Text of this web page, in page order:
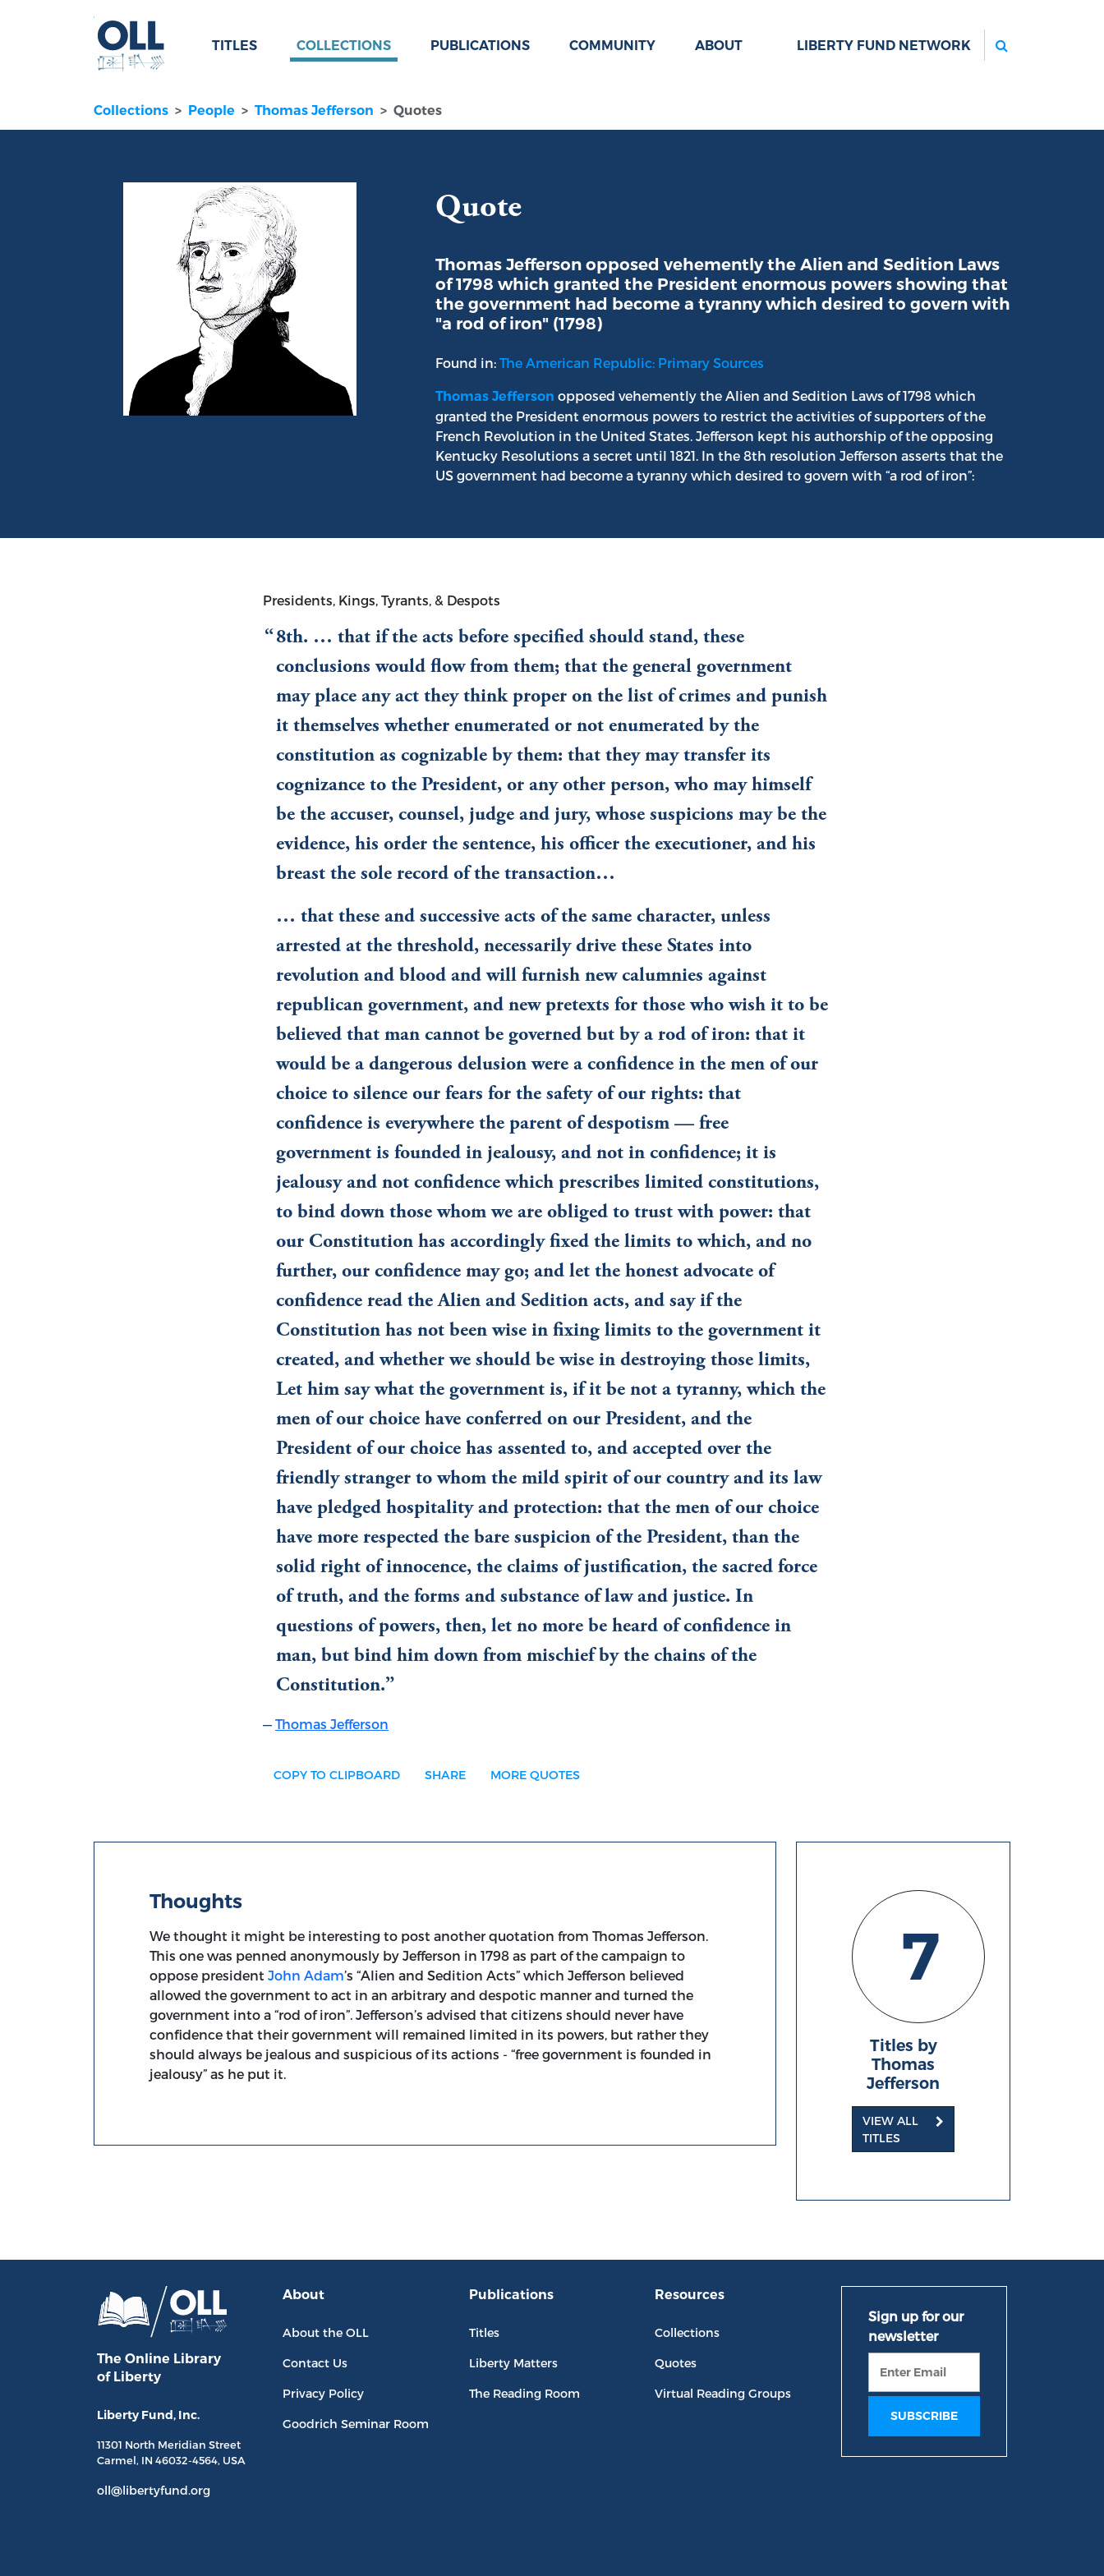
TITLES COLLECTIONS PUBLICATIONS COMMUNITY ABOUT LIBERTY FUND NETWORK
Collections People Thomas Jefferson Quotes
Quote
Thomas Jefferson opposed vehemently the Alien and Sedition Laws
of 1798 which granted the President enormous powers showing that
the government had become a tyranny which desired to govern with
"a rod of iron" (1798)
Found in: The American Republic: Primary Sources
Thomas Jefferson opposed vehemently the Alien and Sedition Laws of 1798 which
granted the President enormous powers to restrict the activities of supporters of the
French Revolution in the United States. Jefferson kept his authorship of the opposing
Kentucky Resolutions a secret until 1821. In the 8th resolution Jefferson asserts that the
US government had become a tyranny which desired to govern with “a rod of iron”:
Presidents, Kings, Tyrants, & Despots
8th. … that if the acts before specified should stand, these
conclusions would flow from them; that the general government
may place any act they think proper on the list of crimes and punish
it themselves whether enumerated or not enumerated by the
constitution as cognizable by them: that they may transfer its
cognizance to the President, or any other person, who may himself
be the accuser, counsel, judge and jury, whose suspicions may be the
evidence, his order the sentence, his officer the executioner, and his
breast the sole record of the transaction…
… that these and successive acts of the same character, unless
arrested at the threshold, necessarily drive these States into
revolution and blood and will furnish new calumnies against
republican government, and new pretexts for those who wish it to be
believed that man cannot be governed but by a rod of iron: that it
would be a dangerous delusion were a confidence in the men of our
choice to silence our fears for the safety of our rights: that
confidence is everywhere the parent of despotism — free
government is founded in jealousy, and not in confidence; it is
jealousy and not confidence which prescribes limited constitutions,
to bind down those whom we are obliged to trust with power: that
our Constitution has accordingly fixed the limits to which, and no
further, our confidence may go; and let the honest advocate of
confidence read the Alien and Sedition acts, and say if the
Constitution has not been wise in fixing limits to the government it
created, and whether we should be wise in destroying those limits,
Let him say what the government is, if it be not a tyranny, which the
men of our choice have conferred on our President, and the
President of our choice has assented to, and accepted over the
friendly stranger to whom the mild spirit of our country and its law
have pledged hospitality and protection: that the men of our choice
have more respected the bare suspicion of the President, than the
solid right of innocence, the claims of justification, the sacred force
of truth, and the forms and substance of law and justice. In
questions of powers, then, let no more be heard of confidence in
man, but bind him down from mischief by the chains of the
Constitution.
Thomas Jefferson
COPY TO CLIPBOARD SHARE MORE QUOTES
Thoughts
We thought it might be interesting to post another quotation from Thomas Jefferson.
This one was penned anonymously by Jefferson in 1798 as part of the campaign to
oppose president John Adam’s “Alien and Sedition Acts” which Jefferson believed
allowed the government to act in an arbitrary and despotic manner and turned the
government into a “rod of iron”. Jefferson’s advised that citizens should never have
confidence that their government will remained limited in its powers, but rather they
should always be jealous and suspicious of its actions - “free government is founded in
jealousy” as he put it.
7
Titles by
Thomas
Jefferson
VIEW ALL
TITLES
The Online Library
of Liberty
Liberty Fund, Inc.
11301 North Meridian Street
Carmel, IN 46032-4564, USA
oll@libertyfund.org
About
About the OLL
Contact Us
Privacy Policy
Goodrich Seminar Room
Publications
Titles
Liberty Matters
The Reading Room
Resources
Collections
Quotes
Virtual Reading Groups